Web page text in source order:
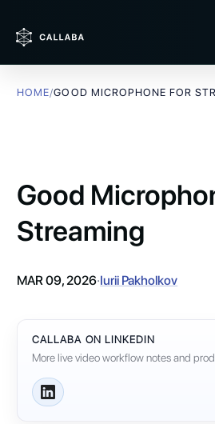
HOME/GOOD MICROPHONE FOR
Good
Streaming
MAR 09, 2026·Iurii Pakholkov
CALLABA ON LINKEDIN
More live video workflow notes and